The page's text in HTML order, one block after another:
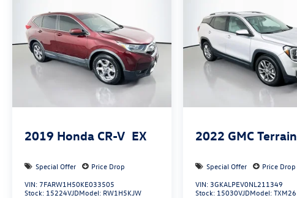
priced to sell at our Shiloh location, proudly
serving drivers from O'Fallon, Belleville, and the
greater St. Louis area. Many vehicles include
warranty options, and flexible financing is
available to fit your needs.
2019 Honda CR-V EX
Special Offer
Price Drop
VIN: 7FARW1H50KE033505
Stock: 15224VJDModel: RW1H5KJW
2022 GMC Terrain
Special Offer
Price Drop
VIN: 3GKALPEV0NL211349
Stock: 15030VJDModel:TXM26